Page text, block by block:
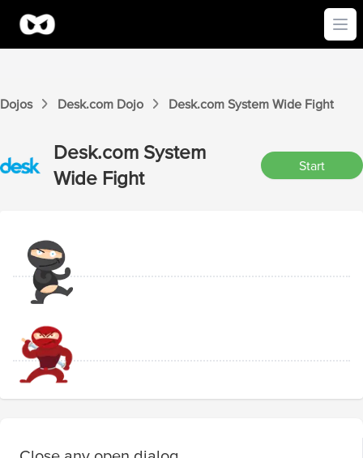
Dojos Desk.com Dojo Desk.com System Wide Fight
Desk.com System
Wide Fight
Start